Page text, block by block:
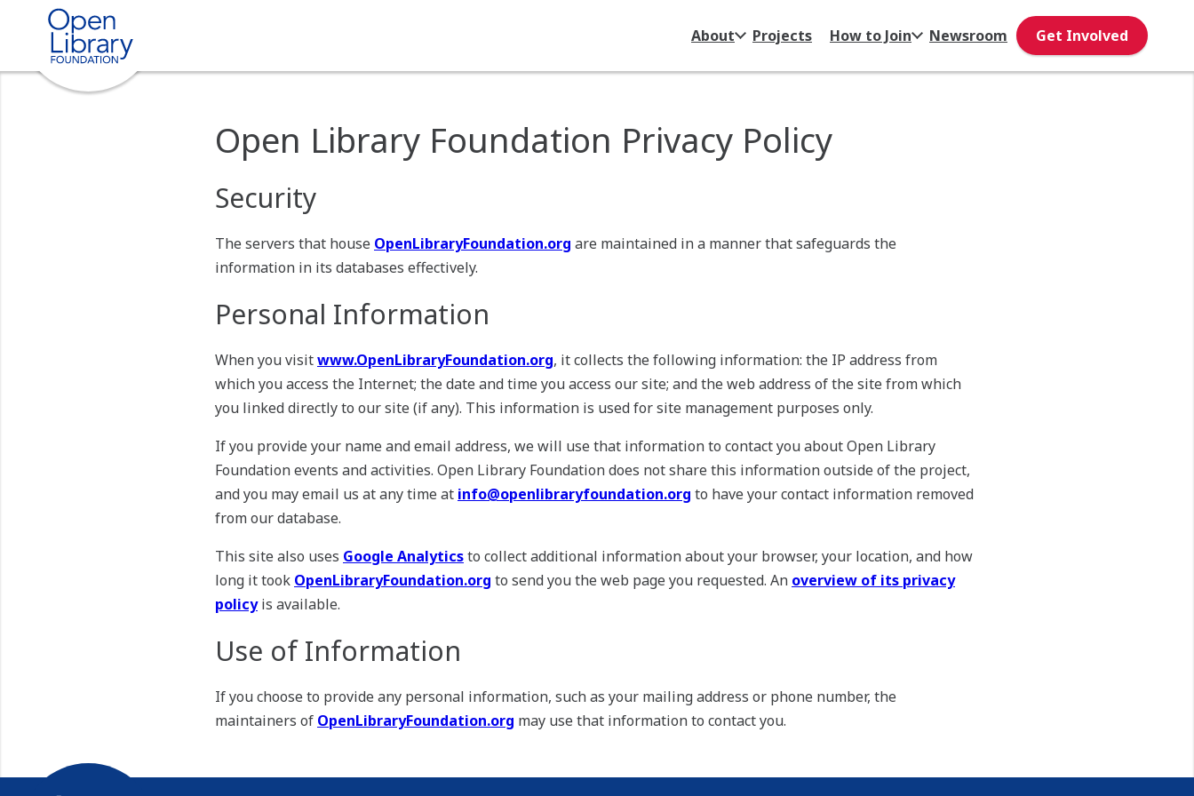
About Projects How to Join Newsroom Get Involved
Open Library Foundation Privacy Policy
Security
The servers that house OpenLibraryFoundation.org are maintained in a manner that safeguards the
information in its databases effectively.
Personal Information
When you visitwww.OpenLibraryFoundation.org, it collects the following information: the IP address from
which you access the Internet; the date and time you access our site; and the web address of the site from which
you linked directly to our site (if any). This information is used for site management purposes only.
If you provide your name and email address, we will use that information to contact you about Open Library
Foundation events and activities. Open Library Foundation does not share this information outside of the project,
and you may email us at any time at info@openlibraryfoundation.org to have your contact information removed
from our database.
This site also uses Google Analyticsto collect additional information about your browser, your location, and how
long it took OpenLibraryFoundation.org to send you the web page you requested. An overview of its privacy
policyis available.
Use of Information
If you choose to provide any personal information, such as your mailing address or phone number, the
maintainers of OpenLibraryFoundation.org may use that information to contact you.